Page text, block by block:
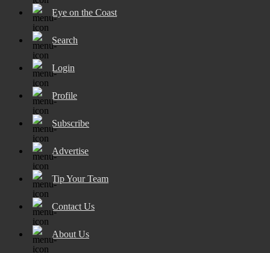
Eye on the Coast
Search
Login
Profile
Subscribe
Advertise
Tip Your Team
Contact Us
About Us